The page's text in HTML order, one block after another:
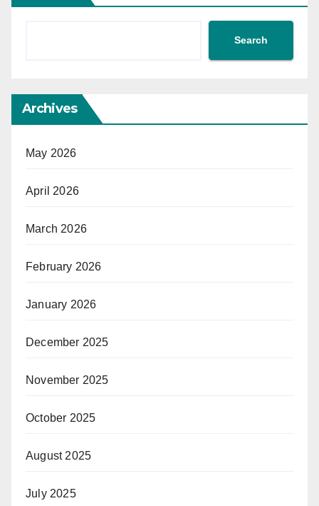
Search
Archives
May 2026
April 2026
March 2026
February 2026
January 2026
December 2025
November 2025
October 2025
August 2025
July 2025